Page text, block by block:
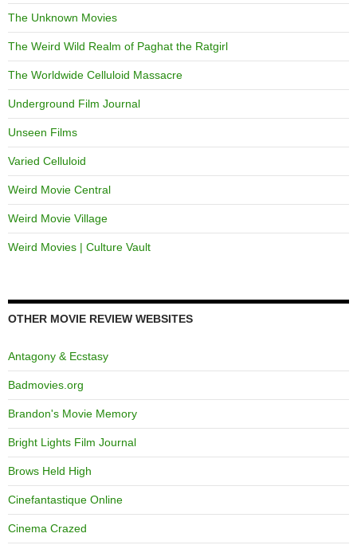
The Unknown Movies
The Weird Wild Realm of Paghat the Ratgirl
The Worldwide Celluloid Massacre
Underground Film Journal
Unseen Films
Varied Celluloid
Weird Movie Central
Weird Movie Village
Weird Movies | Culture Vault
OTHER MOVIE REVIEW WEBSITES
Antagony & Ecstasy
Badmovies.org
Brandon's Movie Memory
Bright Lights Film Journal
Brows Held High
Cinefantastique Online
Cinema Crazed